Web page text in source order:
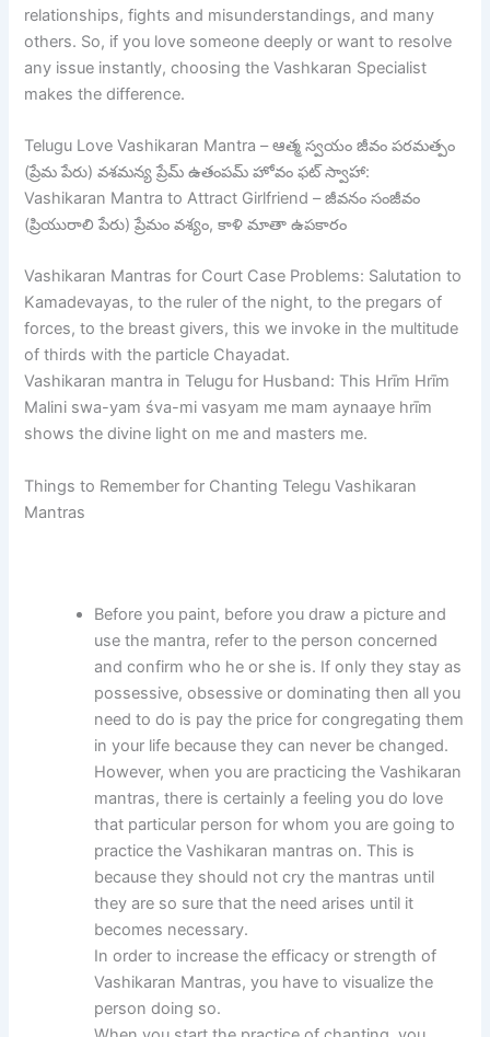
relationships, fights and misunderstandings, and many
others. So, if you love someone deeply or want to resolve
any issue instantly, choosing the Vashkaran Specialist
makes the difference.
Telugu Love Vashikaran Mantra – ఆత్మ స్వయం జీవం పరమత్పం
(ప్రేమ పేరు) వశమన్య ప్రేమ్ ఉతంపమ్ హోవం ఫట్ స్వాహా:
Vashikaran Mantra to Attract Girlfriend – జీవనం సంజీవం
(ప్రియురాలి పేరు) ప్రేమం వశ్యం, కాళి మాతా ఉపకారం
Vashikaran Mantras for Court Case Problems: Salutation to
Kamadevayas, to the ruler of the night, to the pregars of
forces, to the breast givers, this we invoke in the multitude
of thirds with the particle Chayadat.
Vashikaran mantra in Telugu for Husband: This Hrīm Hrīm
Malini swa-yam śva-mi vasyam me mam aynaaye hrīm
shows the divine light on me and masters me.
Things to Remember for Chanting Telegu Vashikaran
Mantras
Before you paint, before you draw a picture and
use the mantra, refer to the person concerned
and confirm who he or she is. If only they stay as
possessive, obsessive or dominating then all you
need to do is pay the price for congregating them
in your life because they can never be changed.
However, when you are practicing the Vashikaran
mantras, there is certainly a feeling you do love
that particular person for whom you are going to
practice the Vashikaran mantras on. This is
because they should not cry the mantras until
they are so sure that the need arises until it
becomes necessary.
In order to increase the efficacy or strength of
Vashikaran Mantras, you have to visualize the
person doing so.